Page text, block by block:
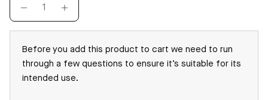
Before you add this product to cart we need to run
through a few questions to ensure it’s suitable for its
intended use.